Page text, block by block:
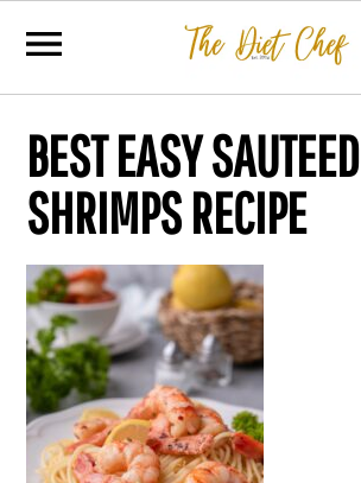
BEST EASY SAUTEED
SHRIMPS RECIPE